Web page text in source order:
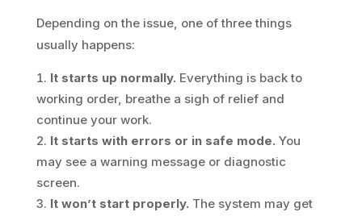
Depending on the issue, one of three things
usually happens:
It starts up normally. Everything is back to
working order, breathe a sigh of relief and
continue your work.
It starts with errors or in safe mode. You
may see a warning message or diagnostic
screen.
It won’t start properly. The system may get